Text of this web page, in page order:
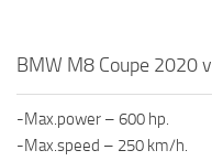
BMW M8 Coupe 2020
-Max.power – 600 hp.
-Max.speed – 250 km/h.